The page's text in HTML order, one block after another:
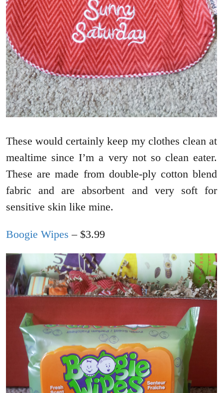
These would certainly keep my clothes clean at
mealtime since I’m a very not so clean eater.
These are made from double-ply cotton blend
fabric and are absorbent and very soft for
sensitive skin like mine.
Boogie Wipes – $3.99